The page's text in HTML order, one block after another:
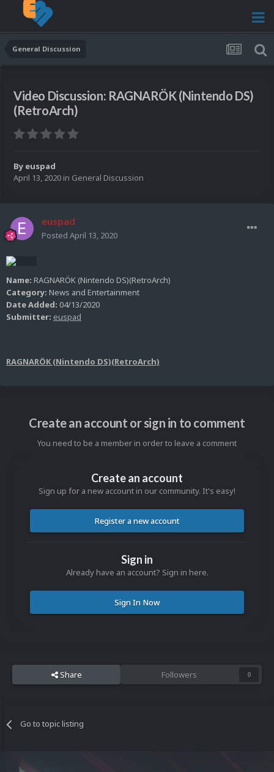
General Discussion
Video Discussion: RAGNARÖK (Nintendo DS)
(RetroArch)
By euspad
April 13, 2020 in General Discussion
euspad
Posted April 13, 2020
Name: RAGNARÖK (Nintendo DS)(RetroArch)
Category: News and Entertainment
Date Added: 04/13/2020
Submitter: euspad
RAGNARÖK (Nintendo DS)(RetroArch)
Create an account or sign in to comment
You need to be a member in order to leave a comment
Create an account
Sign up for a new account in our community. It's easy!
Register a new account
Sign in
Already have an account? Sign in here.
Sign In Now
Share Followers 0
Go to topic listing